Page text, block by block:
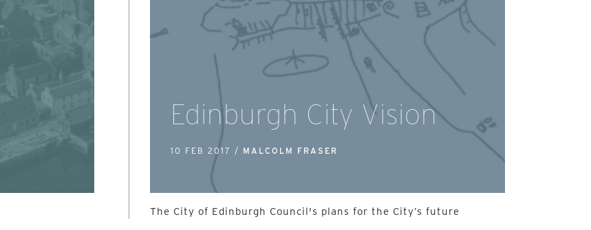
Edinburgh City Vision
10 FEB 2017 / MALCOLM FRASER
The City of Edinburgh Council's plans for the City’s future